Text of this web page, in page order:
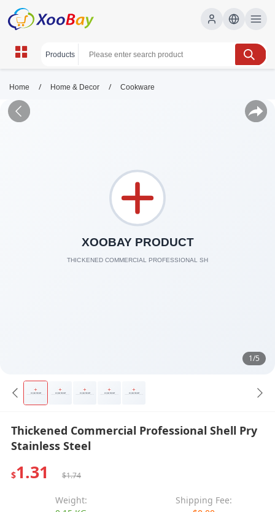
Home / Home & Decor / Cookware
1/5
Thickened Commercial Professional Shell Pry
Stainless Steel
$1.31 $1.74
Weight:
Shipping Fee: